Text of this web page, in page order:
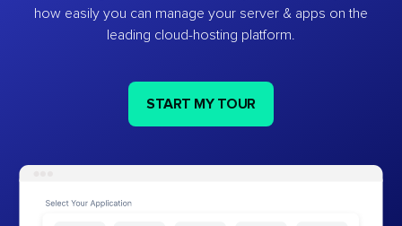
how easily you can manage your server & apps on the
leading cloud-hosting platform.
START MY TOUR